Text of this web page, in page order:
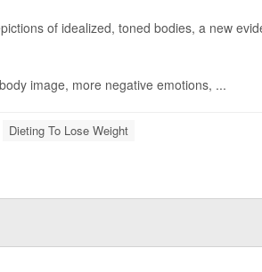
of idealized, toned bodies, a new
image, more negative emotions, ...
Dieting To Lose Weight